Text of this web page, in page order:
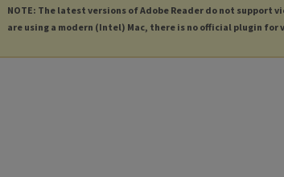
NOTE: The latest versions of Adobe Reader do not support
are using a modern (Intel) Mac, there is no official plugin for